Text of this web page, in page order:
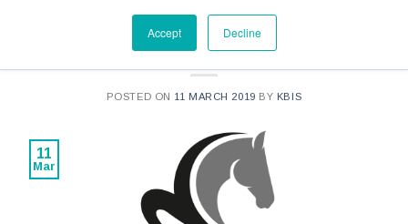
Accept Decline
Q&A with Rachael Corry
POSTED ON 11 MARCH 2019 BY KBIS
11
Mar